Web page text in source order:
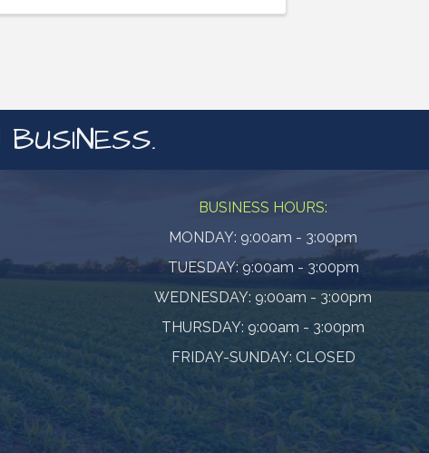
BUSINESS HOURS:
MONDAY: 9:00am - 3:00pm
TUESDAY: 9:00am - 3:00pm
WEDNESDAY: 9:00am - 3:00pm
THURSDAY: 9:00am - 3:00pm
FRIDAY-SUNDAY: CLOSED